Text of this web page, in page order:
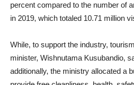
percent compared to the number of
in 2019, which totaled 10.71 million
While, to support the industry,
minister, Wishnutama Kusubandio,
additionally, the ministry allocated a